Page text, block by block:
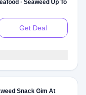
· Seaweed Up To
Get Deal
Snack Gim At